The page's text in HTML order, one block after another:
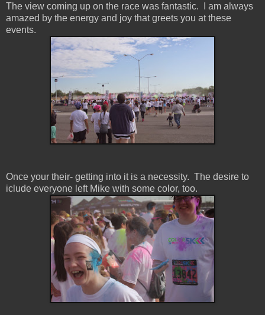
The view coming up on the race was fantastic. I am always
amazed by the energy and joy that greets you at these
events.
Once your their- getting into it is a necessity. The desire to
iclude everyone left Mike with some color, too.